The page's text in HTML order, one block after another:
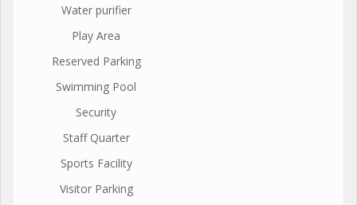
Water purifier
Play Area
Reserved Parking
Swimming Pool
Security
Staff Quarter
Sports Facility
Visitor Parking